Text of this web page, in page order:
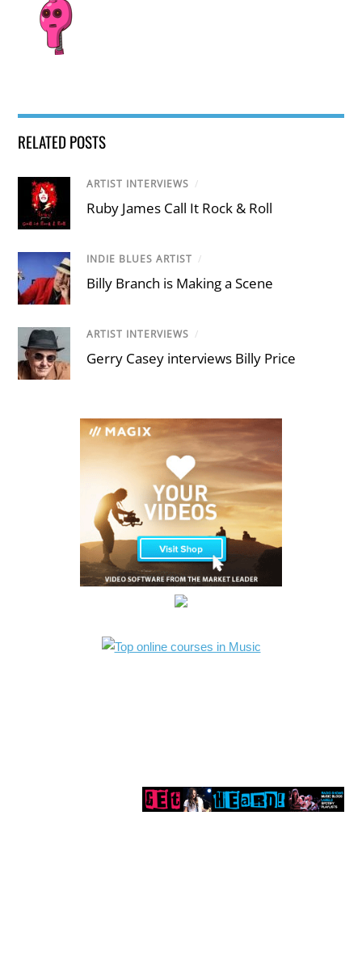
RELATED POSTS
ARTIST INTERVIEWS /
Ruby James Call It Rock & Roll
INDIE BLUES ARTIST /
Billy Branch is Making a Scene
ARTIST INTERVIEWS /
Gerry Casey interviews Billy Price